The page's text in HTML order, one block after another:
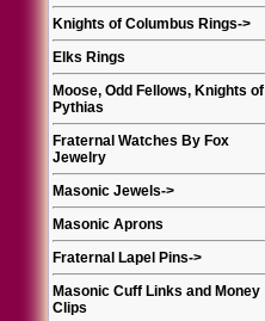
Knights of Columbus Rings->
Elks Rings
Moose, Odd Fellows, Knights of
Pythias
Fraternal Watches By Fox
Jewelry
Masonic Jewels->
Masonic Aprons
Fraternal Lapel Pins->
Masonic Cuff Links and Money
Clips